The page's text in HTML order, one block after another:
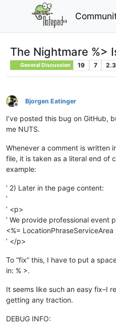
The Nightmare %>
General Discussion 19 7
Offline
Bjorgen Eatinger
I’ve posted this bug on GitHub,
me NUTS.
Whenever a comment is written
file, it is taken as a literal end of
example:
’ 2) Later in the page content:
’
’ <p>
’ We provide professional event
<%= LocationPhraseServiceArea
’ </p>
To “fix” this, I have to put a
in: % >.
It seems like such an easy fix–I
getting any traction.
DEBUG INFO: